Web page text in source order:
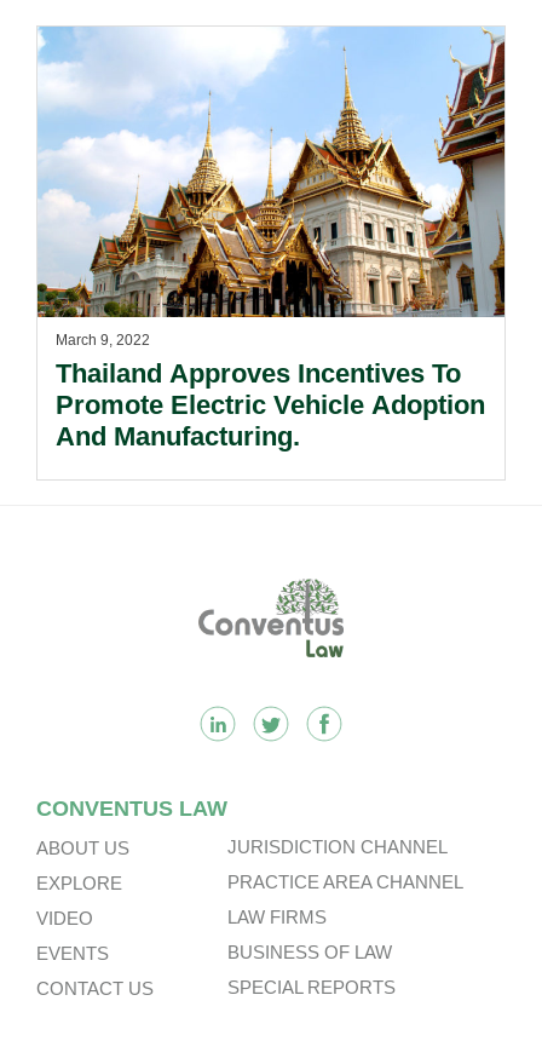
March 9, 2022
Thailand Approves Incentives To
Promote Electric Vehicle Adoption
And Manufacturing.
CONVENTUS LAW
ABOUT US
EXPLORE
VIDEO
EVENTS
CONTACT US
JURISDICTION CHANNEL
PRACTICE AREA CHANNEL
LAW FIRMS
BUSINESS OF LAW
SPECIAL REPORTS